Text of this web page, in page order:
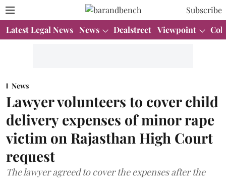
Subscribe
Latest Legal News News Dealstreet Viewpoint
News
Lawyer volunteers to cover child
delivery expenses of minor rape
victim on Rajasthan High Court
request
The lawyer agreed to cover the expenses after the